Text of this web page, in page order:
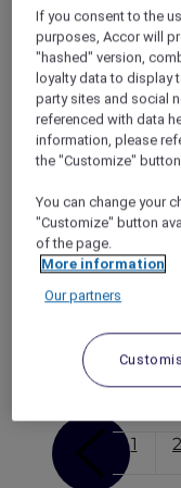
Sapa’s stylish
by Vũ Phong
Vietnam
Food that
Thailand Accor
Pornpirun
SO Sofitel
exceptional
Things to do in
Maria and
discover that
be found as
experiences to
1 2
If you consent to the
purposes, Accor will
"hashed" version,
loyalty data to display
party sites and social
referenced with data
information, please
the "Customize"
You can change your
"Customize" button
of the page.
More information
Our partners